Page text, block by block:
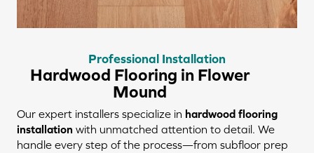
Professional Installation
Hardwood Flooring in Flower
Mound
Our expert installers specialize in hardwood flooring
installation with unmatched attention to detail. We
handle every step of the process—from subfloor prep